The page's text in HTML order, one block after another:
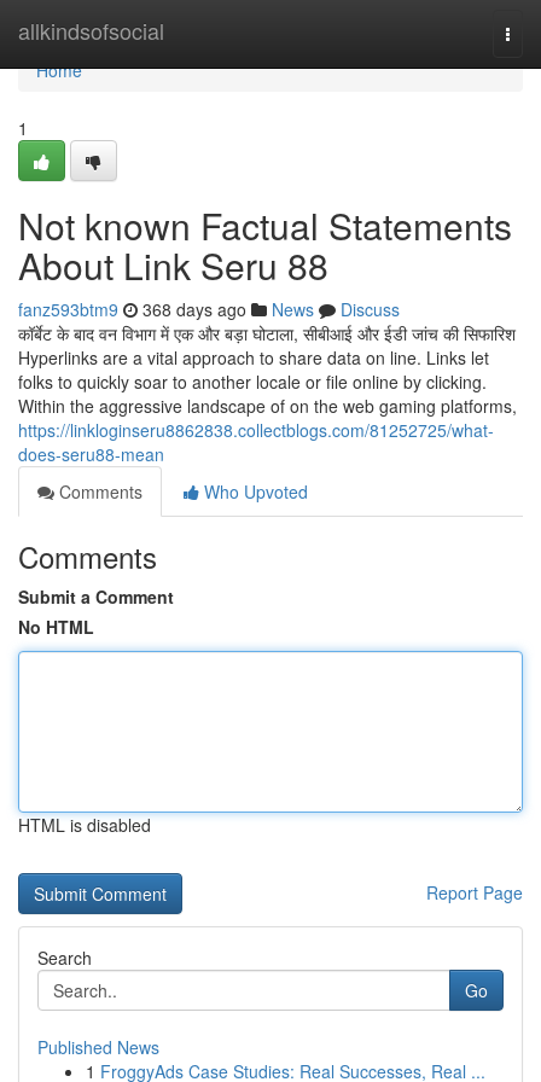
allkindsofsocial
Home
Home
1
Not known Factual Statements
About Link Seru 88
fanz593btm9 368 days ago News
Discuss
कॉर्बेट के बाद वन विभाग में एक और बड़ा घोटाला, सीबीआई और ईडी जांच की सिफारिश
Hyperlinks are a vital approach to share data on line. Links let
folks to quickly soar to another locale or file online by clicking.
Within the aggressive landscape of on the web gaming platforms,
https://linkloginseru8862838.collectblogs.com/81252725/what-
does-seru88-mean
Comments
Who Upvoted
Comments
Submit a Comment
No HTML
HTML is disabled
Report Page
Search
Go
Published News
1 FroggyAds Case Studies: Real Successes, Real ...